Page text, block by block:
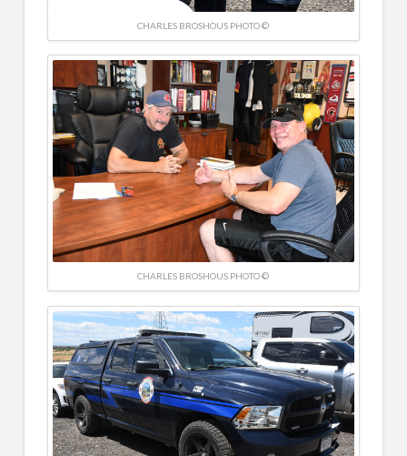
CHARLES BROSHOUS PHOTO ©
CHARLES BROSHOUS PHOTO ©